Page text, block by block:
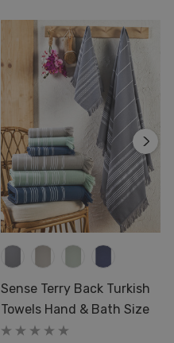
Sense Terry Back Turkish
Towels Hand & Bath Size